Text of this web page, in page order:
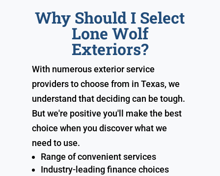
Why Should I Select
Lone Wolf
Exteriors?
With numerous exterior service
providers to choose from in Texas, we
understand that deciding can be tough.
But we're positive you'll make the best
choice when you discover what we
need to use.
Range of convenient services
Industry-leading finance choices